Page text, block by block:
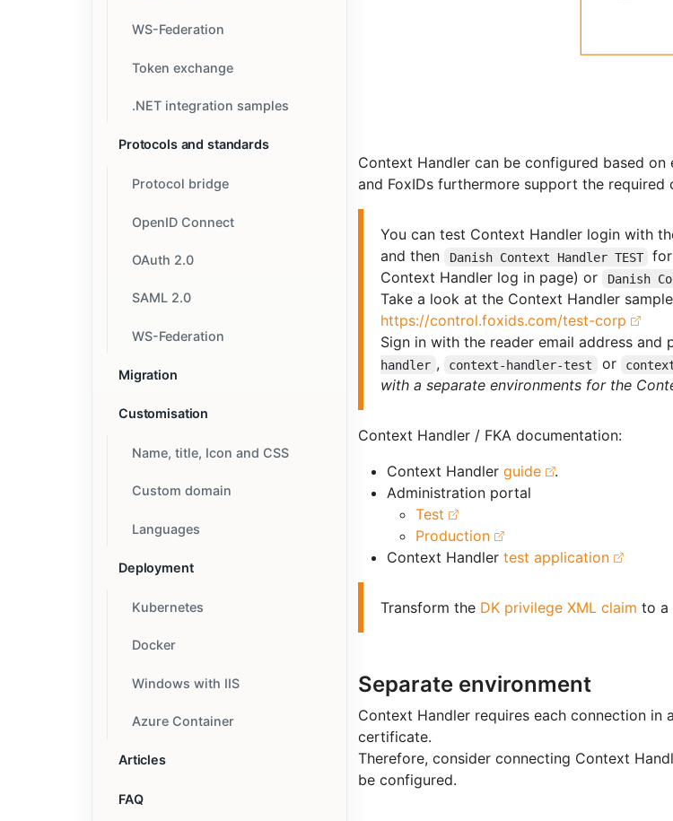
WS-Federation
Token exchange
.NET integration samples
Protocols and standards
Protocol bridge
OpenID Connect
OAuth 2.0
SAML 2.0
WS-Federation
Migration
Customisation
Name, title, Icon and CSS
Custom domain
Languages
Deployment
Kubernetes
Docker
Windows with IIS
Azure Container
Articles
FAQ
Context Handler can be configured based on
and FoxIDs furthermore support the
You can test Context Handler login with
and then Danish Context Handler TEST
Context Handler log in page) or
Danish
Take a look at the Context Handler
https://control.foxids.com/test-corp
Sign in with the reader email address
handler , context-handler-test or
with a separate environments for the
Context Handler / FKA documentation:
Context Handler guide
.
Administration portal
Test
Production
Context Handler test application
Transform the DK privilege XML claim to a
Separate environment
Context Handler requires each connection in
certificate.
Therefore, consider connecting Context
be configured.